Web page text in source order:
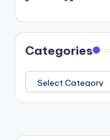
Categories
Categories